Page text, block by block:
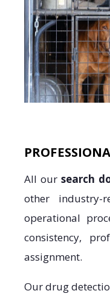
All oursearch
other industry-
operational
consistency,
assignment.
Our drug